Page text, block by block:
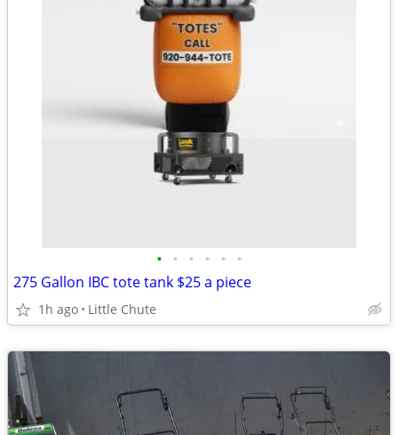
• • • • • •
275 Gallon IBC tote tank $25 a piece
1h ago Little Chute